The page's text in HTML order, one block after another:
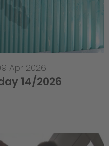
Apr 2026
14/2026